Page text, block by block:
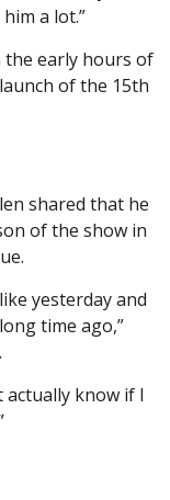
a lot.”
the early hours of
of the 15th
shared that he
of the show in
yesterday and
time ago,”
.
actually know if I